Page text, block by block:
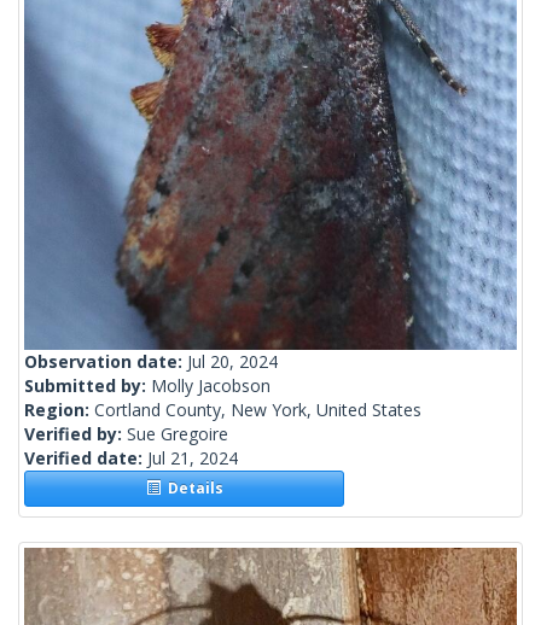
Observation date: Jul 20, 2024
Submitted by: Molly Jacobson
Region: Cortland County, New York, United States
Verified by: Sue Gregoire
Verified date: Jul 21, 2024
Details